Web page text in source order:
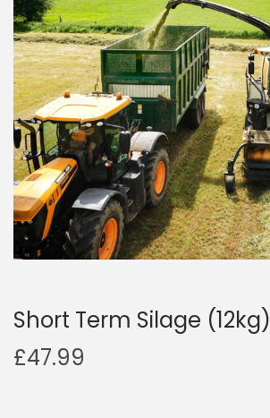
t
i
o
n
t
Short Term Silage (12kg)
£47.99